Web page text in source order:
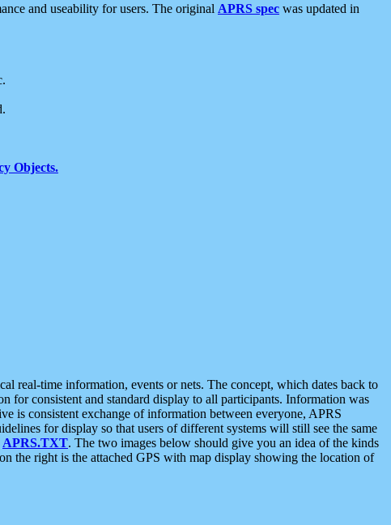
and useability for users. The original APRS spec was updated in
Objects.
real-time information, events or nets. The concept, which dates back to
for consistent and standard display to all participants. Information was
is consistent exchange of information between everyone, APRS
for display so that users of different systems will still see the same
APRS.TXT. The two images below should give you an idea of the kinds
the right is the attached GPS with map display showing the location of